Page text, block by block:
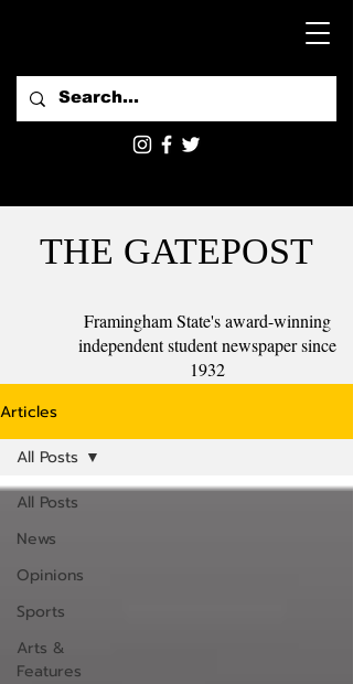
THE GATEPOST
Framingham State's award-winning
independent student newspaper since
1932
Articles
All Posts
News
Opinions
Sports
Arts &
Features
All Posts